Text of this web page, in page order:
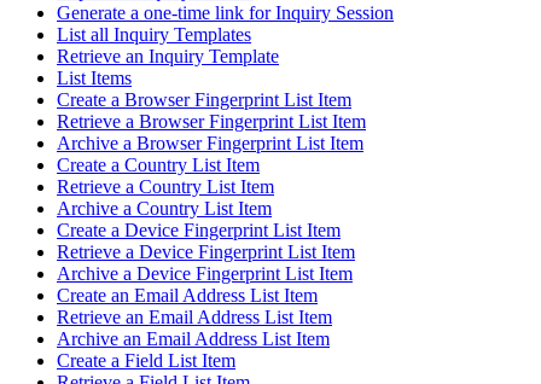
Generate a one-time link for Inquiry Session
List all Inquiry Templates
Retrieve an Inquiry Template
List Items
Create a Browser Fingerprint List Item
Retrieve a Browser Fingerprint List Item
Archive a Browser Fingerprint List Item
Create a Country List Item
Retrieve a Country List Item
Archive a Country List Item
Create a Device Fingerprint List Item
Retrieve a Device Fingerprint List Item
Archive a Device Fingerprint List Item
Create an Email Address List Item
Retrieve an Email Address List Item
Archive an Email Address List Item
Create a Field List Item